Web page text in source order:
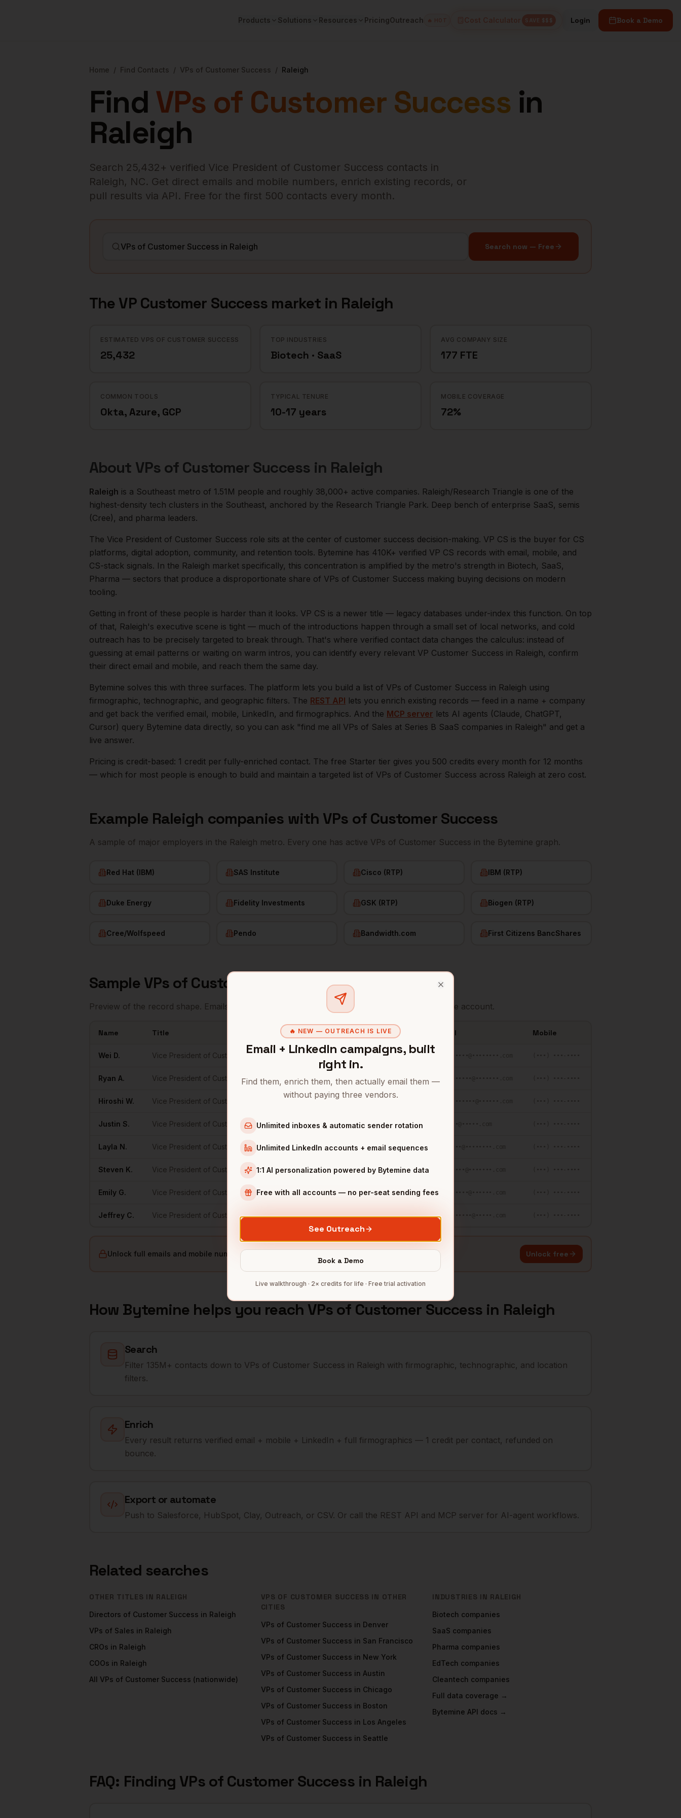
Products Solutions Resources PricingOutreach 🔥 HOT Cost Calculator SAVE $$$ Login Book a Demo
Home / Find Contacts / VPs of Customer Success / Raleigh
Find VPs of Customer Success in
Raleigh
Search 25,432+ verified Vice President of Customer Success contacts in
Raleigh, NC. Get direct emails and mobile numbers, enrich existing records, or
pull results via API. Free for the first 500 contacts every month.
Search now — Free
The VP Customer Success market in Raleigh
ESTIMATED VPS OF CUSTOMER SUCCESS
25,432
TOP INDUSTRIES
Biotech · SaaS
AVG COMPANY SIZE
177 FTE
COMMON TOOLS
Okta, Azure, GCP
TYPICAL TENURE
10-17 years
MOBILE COVERAGE
72%
About VPs of Customer Successin Raleigh
Raleigh is a Southeast metro of 1.51M people and roughly 38,000+ active companies. Raleigh/Research Triangle is one of the
highest-density tech clusters in the Southeast, anchored by the Research Triangle Park. Deep bench of enterprise SaaS, semis
(Cree), and pharma leaders.
The Vice President of Customer Success role sits at the center of customer success decision-making. VP CS is the buyer for CS
platforms, digital adoption, community, and retention tools. Bytemine has 410K+ verified VP CS records with email, mobile, and
CS-stack signals. In the Raleigh market specifically, this concentration is amplified by the metro's strength in Biotech, SaaS,
Pharma — sectors that produce a disproportionate share of VPs of Customer Success making buying decisions on modern
tooling.
Getting in front of these people is harder than it looks. VP CS is a newer title — legacy databases under-index this function. On top
of that, Raleigh's executive scene is tight — much of the introductions happen through a small set of local networks, and cold
outreach has to be precisely targeted to break through. That's where verified contact data changes the calculus: instead of
guessing at email patterns or waiting on warm intros, you can identify every relevant VP Customer Success in Raleigh, confirm
their direct email and mobile, and reach them the same day.
Bytemine solves this with three surfaces. The platform lets you build a list of VPs of Customer Success in Raleigh using
firmographic, technographic, and geographic filters. The REST API lets you enrich existing records — feed in a name + company
and get back the verified email, mobile, LinkedIn, and firmographics. And the MCP server lets AI agents (Claude, ChatGPT,
Cursor) query Bytemine data directly, so you can ask "find me all VPs of Sales at Series B SaaS companies in Raleigh" and get a
live answer.
Pricing is credit-based: 1 credit per fully-enriched contact. The free Starter tier gives you 500 credits every month for 12 months
— which for most people is enough to build and maintain a targeted list of VPs of Customer Success across Raleigh at zero cost.
Example Raleigh companies with VPs of Customer Success
A sample of major employers in the Raleigh metro. Every one has active VPs of Customer Success in the Bytemine graph.
Red Hat (IBM) SAS Institute Cisco (RTP) IBM (RTP)
Duke Energy Fidelity Investments GSK (RTP) Biogen (RTP)
Cree/Wolfspeed Pendo Bandwidth.com First Citizens BancShares
Sample VPs of Customer Success inRaleigh
Preview of the record shape. Emails and mobile numbers are unlocked with your free Bytemine account.
Name Title Company Location Email Mobile
Wei D. Vice President of Customer Success Red Hat (IBM) Raleigh, NC
Ryan A. Vice President of Customer Success SAS Institute Raleigh, NC
Hiroshi W. Vice President of Customer Success Cisco (RTP)
Justin S. Vice President of Customer Success IBM (RTP) Raleigh,NC
Layla N. Vice President of Customer Success Duke Energy Raleigh,NC
Steven K. Vice President of Customer Success Fidelity Investments Raleigh,NC
Emily G. Vice President of Customer Success GSK (RTP) Raleigh,NC •••••••••@••••••.com
Jeffrey C. Vice President of Customer Success Biogen (RTP) Raleigh,NC ••••••••••@•••••.com
Unlock full emails and mobile numbers — 500 free credits every month. Unlock free
How Bytemine helps you reach VPs of Customer Success in Raleigh
Search
Filter 135M+ contacts down to VPs of Customer Success in Raleigh with firmographic, technographic, and location
filters.
Enrich
Every result returns verified email + mobile + LinkedIn + full firmographics — 1 credit per contact, refunded on
bounce.
Export or automate
Push to Salesforce, HubSpot, Clay, Outreach, or CSV. Or call the REST API and MCP server for AI-agent workflows.
Related searches
OTHER TITLES IN RALEIGH
Directors of Customer Success in Raleigh
VPs of Sales in Raleigh
CROs in Raleigh
COOs in Raleigh
All VPs of Customer Success (nationwide)
VPS OF CUSTOMER SUCCESS IN OTHER
CITIES
VPs of Customer Success in Denver
VPs of Customer Success in San Francisco
VPs of Customer Success in New York
VPs of Customer Success in Austin
VPs of Customer Success in Chicago
VPs of Customer Success in Boston
VPs of Customer Success in Los Angeles
VPs of Customer Success in Seattle
INDUSTRIES IN RALEIGH
Biotech companies
SaaS companies
Pharma companies
EdTech companies
Cleantech companies
Full data coverage →
Bytemine API docs →
FAQ: Finding VPs of Customer Successin Raleigh
🔥 NEW — OUTREACH IS LIVE
Email + LinkedIn campaigns, built
right in.
Find them, enrich them, then actually email them —
without paying three vendors.
Unlimited inboxes & automatic sender rotation
Unlimited LinkedIn accounts + email sequences
1:1 AI personalization powered by Bytemine data
Free with all accounts — no per-seat sending fees
See Outreach
Book a Demo
Live walkthrough · 2× credits for life · Free trial activation